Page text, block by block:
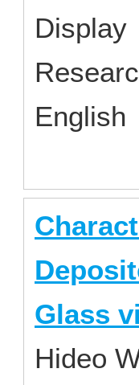
English
Glass
Hideo